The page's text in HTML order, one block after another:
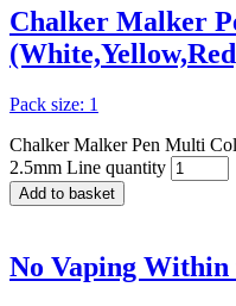
Chalker Malker
Pack size: 1
Chalker Malker Pen Multi
2.5mm Line quantity
Add to basket
No Vaping Within